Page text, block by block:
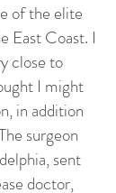
of the elite
East Coast. I
close to
I might
in addition
surgeon
sent
doctor,